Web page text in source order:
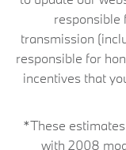
responsible
transmission
responsible for
incentives that
*These
with 2008